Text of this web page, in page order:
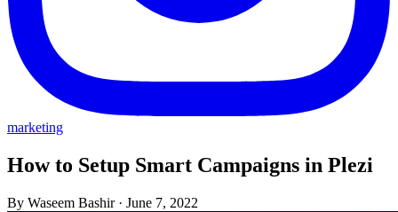
marketing
How to Setup Smart Campaigns in Plezi
By Waseem Bashir · June 7, 2022